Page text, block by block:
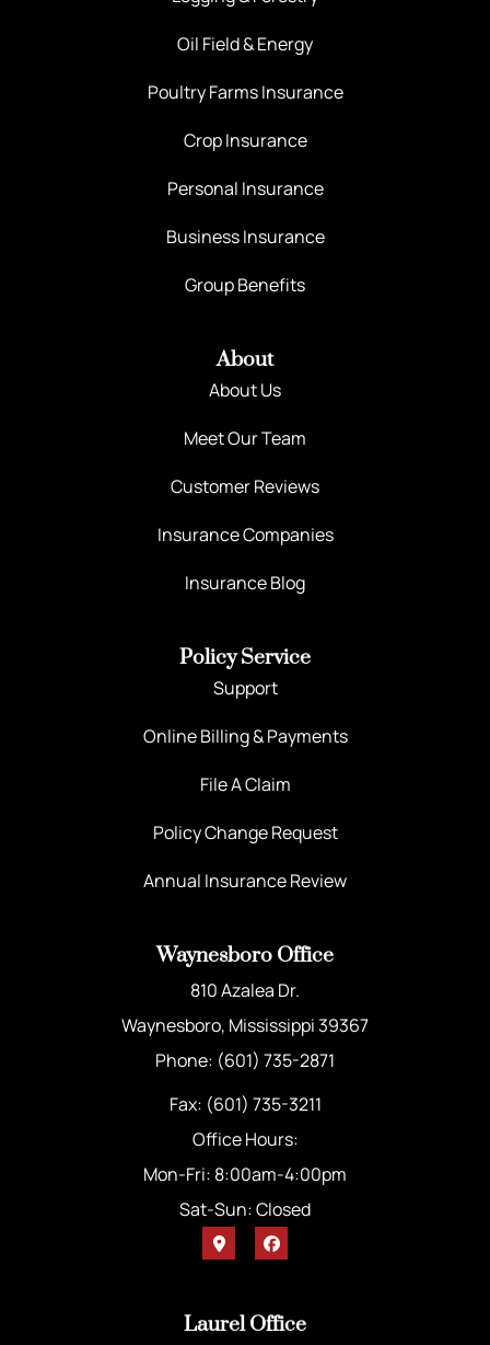
Oil Field & Energy
Poultry Farms Insurance
Crop Insurance
Personal Insurance
Business Insurance
Group Benefits
About
About Us
Meet Our Team
Customer Reviews
Insurance Companies
Insurance Blog
Policy Service
Support
Online Billing & Payments
File A Claim
Policy Change Request
Annual Insurance Review
Waynesboro Office
810 Azalea Dr.
Waynesboro, Mississippi 39367
Phone: (601) 735-2871
Fax: (601) 735-3211
Office Hours:
Mon-Fri: 8:00am-4:00pm
Sat-Sun: Closed
Laurel Office